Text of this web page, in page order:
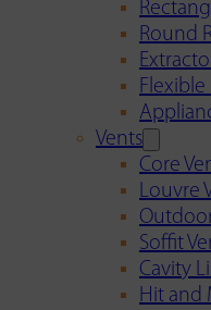
Round
Flexible
Vents
Core
Louvre
Soffit
Cavity
Hit and